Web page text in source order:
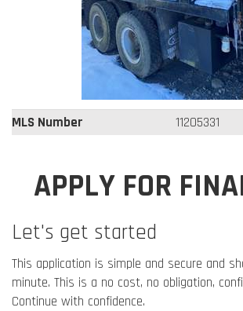
MLS Number 11205331
APPLY FOR
Let's get started
This application is simple and secure and
minute. This is a no cost, no obligation,
Continue with confidence.